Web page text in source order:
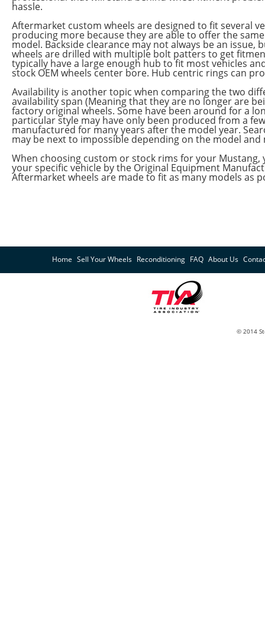
hassle.
Aftermarket custom wheels are designed to fit several
producing more because they are able to offer the
model. Backside clearance may not always be an
wheels are drilled with multiple bolt patters to get
typically have a large enough hub to fit most vehicles
stock OEM wheels center bore. Hub centric rings can
Availability is another topic when comparing the two
availability span (Meaning that they are no longer are
factory original wheels. Some have been around for a
particular style may have only been produced from a
manufactured for many years after the model year.
may be next to impossible depending on the model
When choosing custom or stock rims for your
your specific vehicle by the Original Equipment
Aftermarket wheels are made to fit as many models as
Home Sell Your Wheels Reconditioning FAQ About Us
© 2014